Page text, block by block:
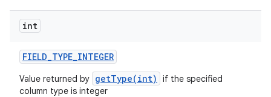
int
FIELD_TYPE_INTEGER
Value returned by getType(int)
if the specified
column type is integer